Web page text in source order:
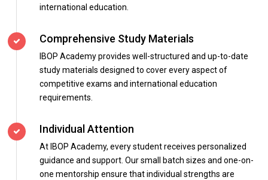
international education.
Comprehensive Study Materials
IBOP Academy provides well-structured and up-to-date
study materials designed to cover every aspect of
competitive exams and international education
requirements.
Individual Attention
At IBOP Academy, every student receives personalized
guidance and support. Our small batch sizes and one-on-
one mentorship ensure that individual strengths are